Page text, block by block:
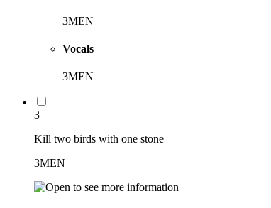
3MEN
Vocals
3MEN
3
Kill two birds with one stone
3MEN